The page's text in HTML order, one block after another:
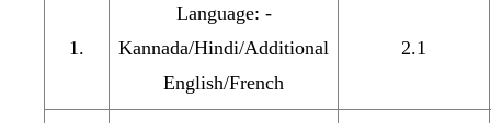
1.
Language: -
Kannada/Hindi/Additional
English/French
2.1